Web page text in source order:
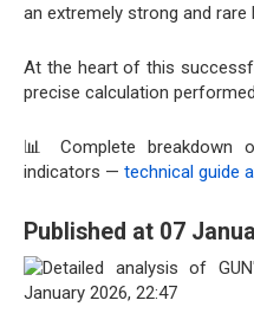
an extremely strong and rare
At the heart of this
precise calculation
📊 Complete breakdown
indicators — technical guide
Published at 07